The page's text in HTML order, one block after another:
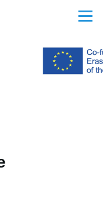
Menu